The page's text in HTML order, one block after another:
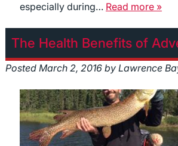
especially during… Read more »
The Health Benefits of
Posted March 2, 2016 by Lawrence